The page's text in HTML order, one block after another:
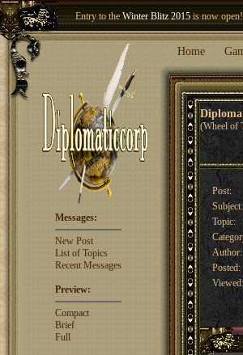
Winter Blitz 2015is now
Welcome our newest memberWoland!
Home
(Wheel of
Messages:
New Post
List of Topics
Recent Messages
Preview:
Compact
Brief
Full
Post:
Subject:
Topic:
Author:
Posted:
Viewed: